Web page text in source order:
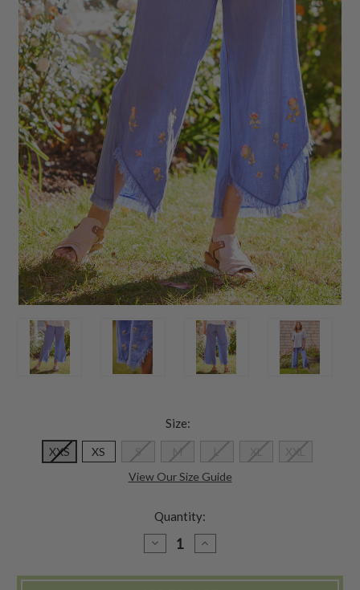
Size:
XXS XS S M L XL
XXL
View Our Size Guide
Quantity:
DECREASE
QUANTITY
NANTUCKET
INCREASE
QUANTITY
NANTUCKET